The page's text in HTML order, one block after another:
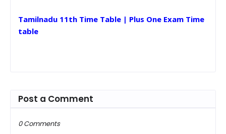
Tamilnadu 11th Time Table | Plus One Exam Time
table
Post a Comment
0 Comments